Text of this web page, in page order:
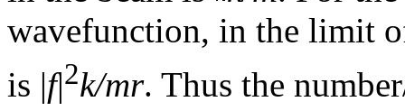
wavefunction, in the limit
is |f|2k/mr. Thus the